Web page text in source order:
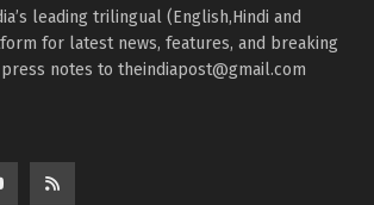
leading trilingual (English,Hindi and
for latest news, features, and breaking
notes to theindiapost@gmail.com